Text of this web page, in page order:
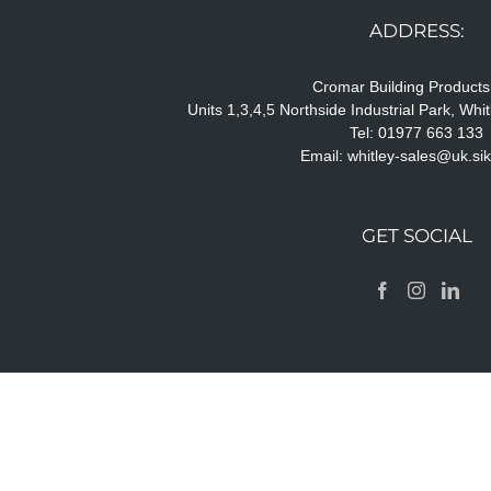
ADDRESS:
Cromar Building Products
Units 1,3,4,5 Northside Industrial Park,
Tel: 01977 663 133
Email: whitley-
GET SOCIAL